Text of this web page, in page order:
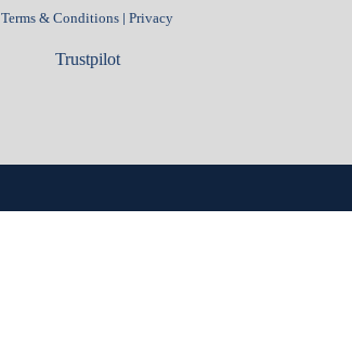
Terms & Conditions | Privacy
Trustpilot